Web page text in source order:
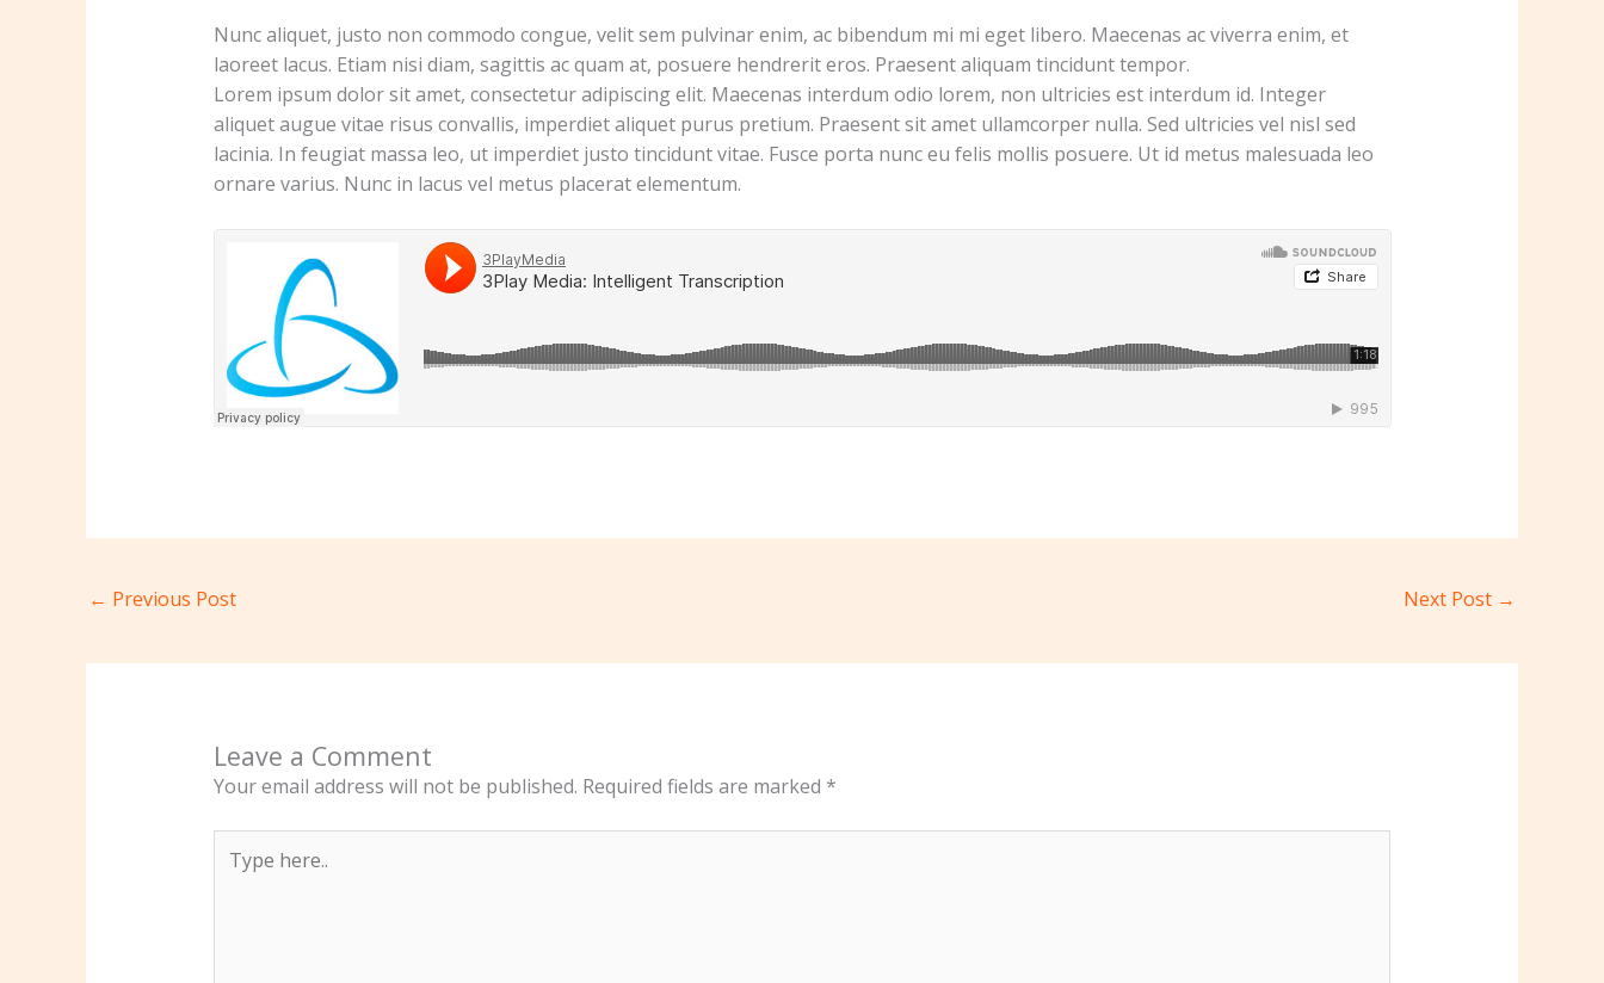
Nunc aliquet, justo non commodo congue, velit sem pulvinar enim, ac bibendum mi mi eget libero. Maecenas ac viverra enim, et
laoreet lacus. Etiam nisi diam, sagittis ac quam at, posuere hendrerit eros. Praesent aliquam tincidunt tempor.
Lorem ipsum dolor sit amet, consectetur adipiscing elit. Maecenas interdum odio lorem, non ultricies est interdum id. Integer
aliquet augue vitae risus convallis, imperdiet aliquet purus pretium. Praesent sit amet ullamcorper nulla. Sed ultricies vel nisl sed
lacinia. In feugiat massa leo, ut imperdiet justo tincidunt vitae. Fusce porta nunc eu felis mollis posuere. Ut id metus malesuada leo
ornare varius. Nunc in lacus vel metus placerat elementum.
← Previous Post Next Post →
Leave a Comment
Your email address will not be published. Required fields are marked *
here..